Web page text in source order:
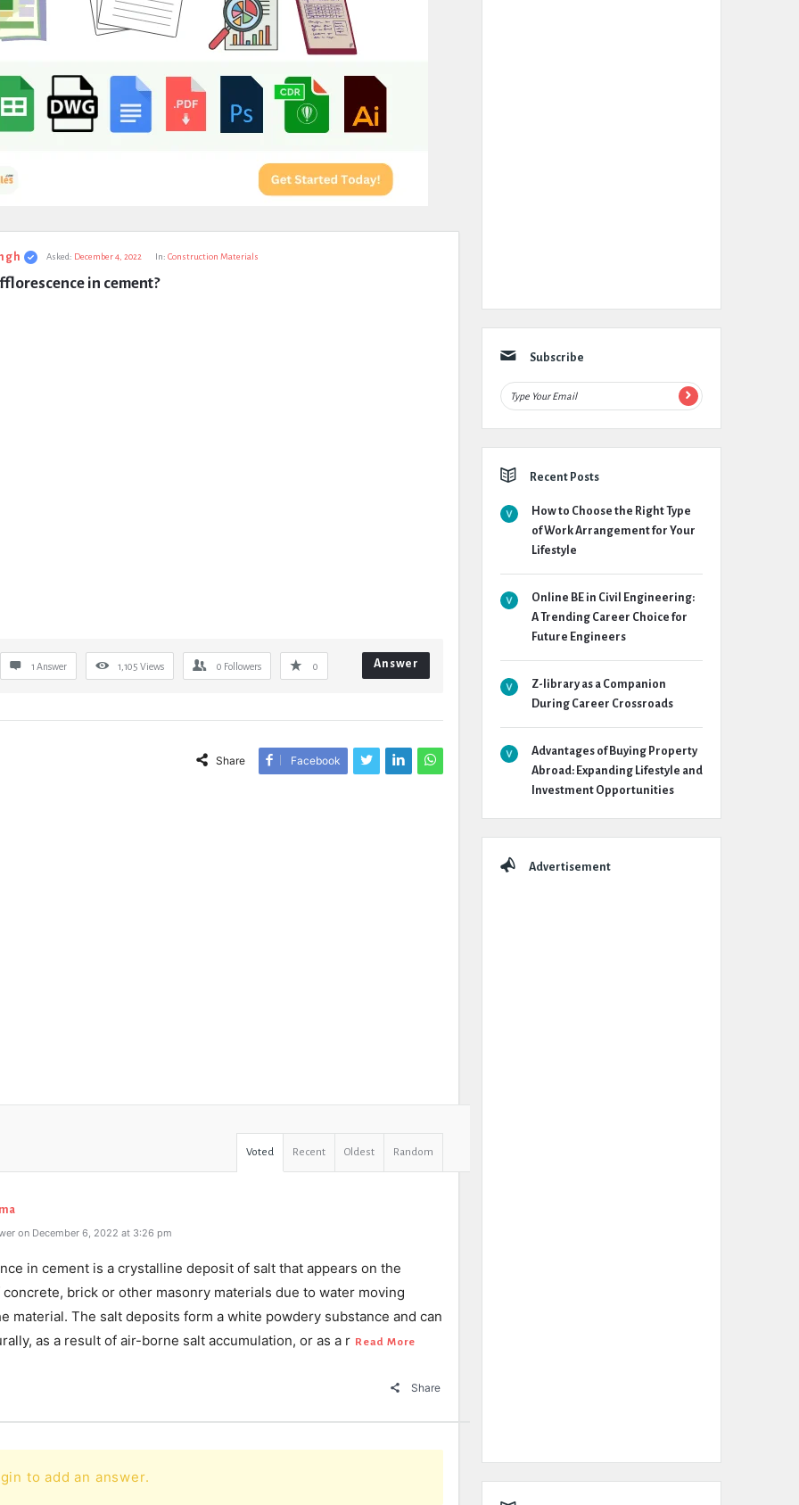
Asked: December 4, 2022 In: Construction Materials
in cement?
1 Answer 1,105 Views 0 Followers 0 Answer
Share Facebook
Voted Recent Oldest Random
on December 6, 2022 at 3:26 pm
in cement is a crystalline deposit of salt that appears on the
brick or other masonry materials due to water moving
material. The salt deposits form a white powdery substance and can
as a result of air-borne salt accumulation, or as a r Read More
Share
to add an answer.
Subscribe
Recent Posts
How to Choose the Right Type
of Work Arrangement for Your
Lifestyle
Online BE in Civil Engineering:
A Trending Career Choice for
Future Engineers
Z-library as a Companion
During Career Crossroads
Advantages of Buying Property
Abroad: Expanding Lifestyle and
Investment Opportunities
Advertisement